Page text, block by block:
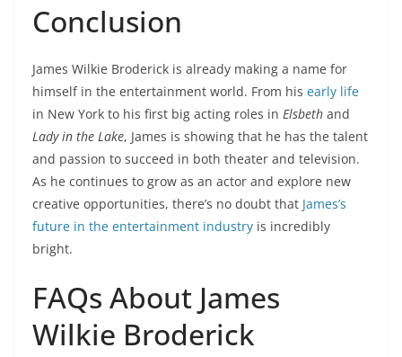
Conclusion
James Wilkie Broderick is already making a name for
himself in the entertainment world. From his early life
in New York to his first big acting roles in Elsbeth and
Lady in the Lake, James is showing that he has the talent
and passion to succeed in both theater and television.
As he continues to grow as an actor and explore new
creative opportunities, there’s no doubt that James’s
future in the entertainment industry is incredibly
bright.
FAQs About James
Wilkie Broderick